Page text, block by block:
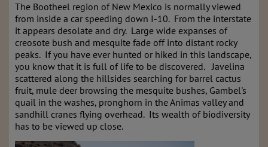
The Bootheel region of New Mexico is normally viewed
from inside a car speeding down I-10. From the interstate
it appears desolate and dry. Large wide expanses of
creosote bush and mesquite fade off into distant rocky
peaks. If you have ever hunted or hiked in this landscape,
you know that it is full of life to be discovered. Javelina
scattered along the hillsides searching for barrel cactus
fruit, mule deer browsing the mesquite bushes, Gambel's
quail in the washes, pronghorn in the Animas valley and
sandhill cranes flying overhead. Its wealth of biodiversity
has to be viewed up close.